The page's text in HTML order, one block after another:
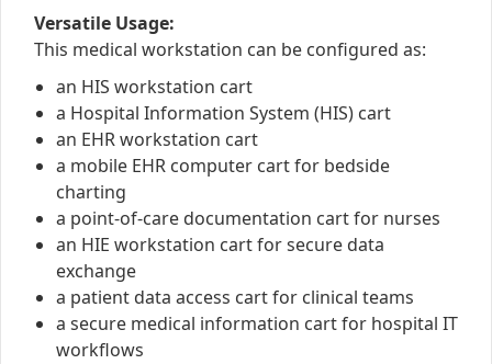
Versatile Usage:
This medical workstation can be configured as:
an HIS workstation cart
a Hospital Information System (HIS) cart
an EHR workstation cart
a mobile EHR computer cart for bedside
charting
a point-of-care documentation cart for nurses
an HIE workstation cart for secure data
exchange
a patient data access cart for clinical teams
a secure medical information cart for hospital IT
workflows